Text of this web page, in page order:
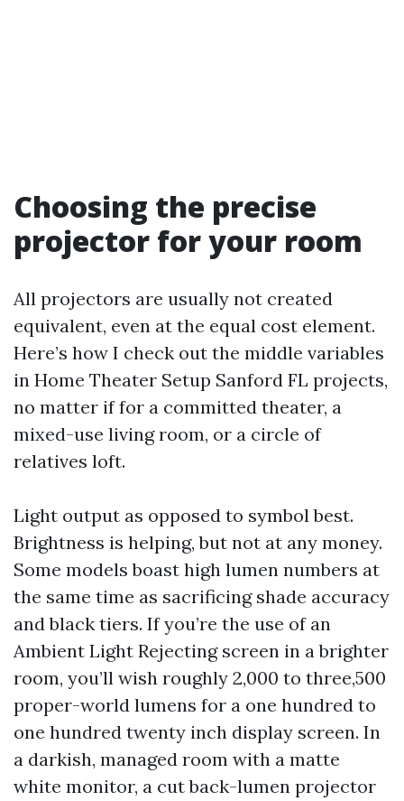
Choosing the precise
projector for your room
All projectors are usually not created
equivalent, even at the equal cost element.
Here’s how I check out the middle variables
in Home Theater Setup Sanford FL projects,
no matter if for a committed theater, a
mixed-use living room, or a circle of
relatives loft.
Light output as opposed to symbol best.
Brightness is helping, but not at any money.
Some models boast high lumen numbers at
the same time as sacrificing shade accuracy
and black tiers. If you’re the use of an
Ambient Light Rejecting screen in a brighter
room, you’ll wish roughly 2,000 to three,500
proper-world lumens for a one hundred to
one hundred twenty inch display screen. In
a darkish, managed room with a matte
white monitor, a cut back-lumen projector